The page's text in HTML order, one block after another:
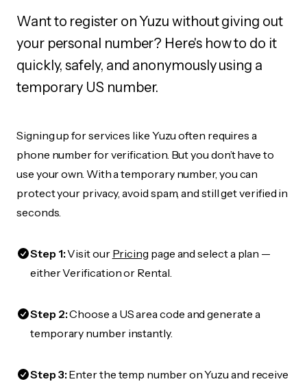
Want to register on Yuzu without giving out
your personal number? Here's how to do it
quickly, safely, and anonymously using a
temporary US number.
Signing up for services like Yuzu often requires a
phone number for verification. But you don’t have to
use your own. With a temporary number, you can
protect your privacy, avoid spam, and still get verified in
seconds.
Step 1:Visit our Pricing page and select a plan —
either Verification or Rental.
Step 2:Choose a US area code and generate a
temporary number instantly.
Step 3:Enter the temp number on Yuzu and receive